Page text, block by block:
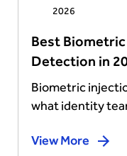
2026
Best
Detection in
Stack Up
Biometric
what identity
View More